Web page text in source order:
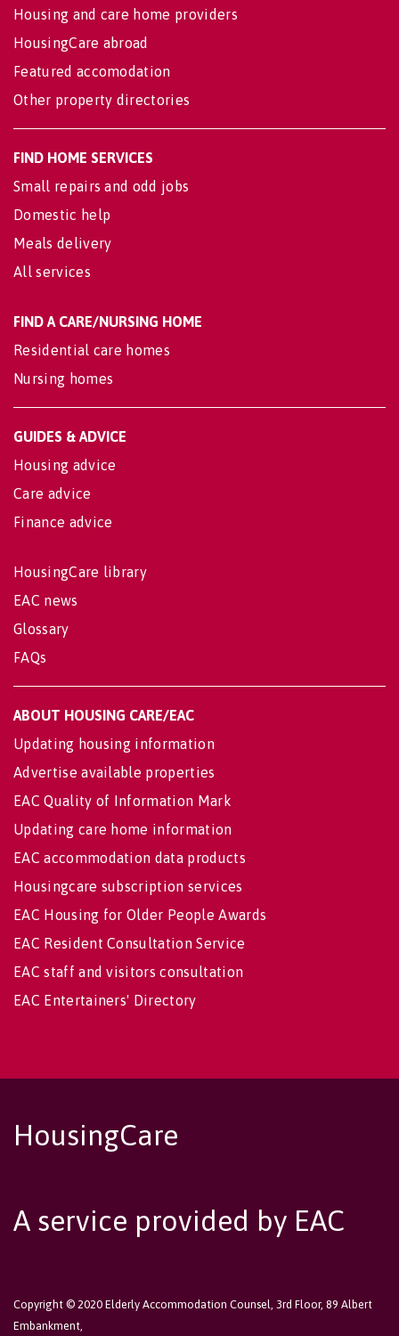
Housing and care home providers
HousingCare abroad
Featured accomodation
Other property directories
FIND HOME SERVICES
Small repairs and odd jobs
Domestic help
Meals delivery
All services
FIND A CARE/NURSING HOME
Residential care homes
Nursing homes
GUIDES & ADVICE
Housing advice
Care advice
Finance advice
HousingCare library
EAC news
Glossary
FAQs
ABOUT HOUSING CARE/EAC
Updating housing information
Advertise available properties
EAC Quality of Information Mark
Updating care home information
EAC accommodation data products
Housingcare subscription services
EAC Housing for Older People Awards
EAC Resident Consultation Service
EAC staff and visitors consultation
EAC Entertainers' Directory
HousingCare
A service provided by EAC
Copyright © 2020 Elderly Accommodation Counsel, 3rd Floor, 89 Albert
Embankment,